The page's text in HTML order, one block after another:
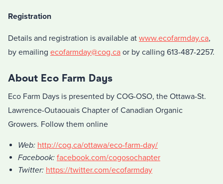
Registration
Details and registration is available at www.ecofarmday.ca,
by emailing ecofarmday@cog.ca or by calling 613-487-2257.
About Eco Farm Days
Eco Farm Days is presented by COG-OSO, the Ottawa-St.
Lawrence-Outaouais Chapter of Canadian Organic
Growers. Follow them online
Web: http://cog.ca/ottawa/eco-farm-day/
Facebook: facebook.com/cogosochapter
Twitter: https://twitter.com/ecofarmday